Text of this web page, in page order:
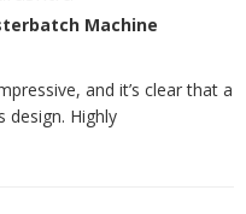
Machine
and it’s clear that a
Highly